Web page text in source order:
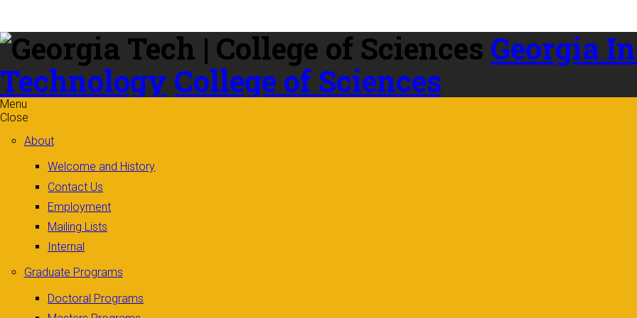
content
Georgia
Technology College of Sciences
Menu
Close
About
Welcome and History
Contact Us
Employment
Mailing Lists
Internal
Graduate Programs
Doctoral Programs